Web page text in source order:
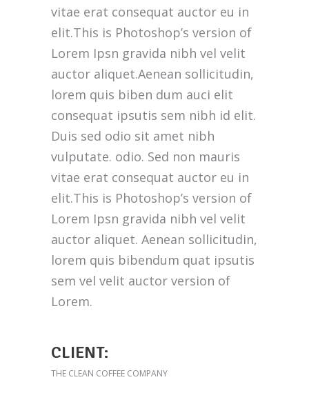
vitae erat consequat auctor eu in
elit.This is Photoshop’s version of
Lorem Ipsn gravida nibh vel velit
auctor aliquet.Aenean sollicitudin,
lorem quis biben dum auci elit
consequat ipsutis sem nibh id elit.
Duis sed odio sit amet nibh
vulputate. odio. Sed non mauris
vitae erat consequat auctor eu in
elit.This is Photoshop’s version of
Lorem Ipsn gravida nibh vel velit
auctor aliquet. Aenean sollicitudin,
lorem quis bibendum quat ipsutis
sem vel velit auctor version of
Lorem.
CLIENT:
THE CLEAN COFFEE COMPANY